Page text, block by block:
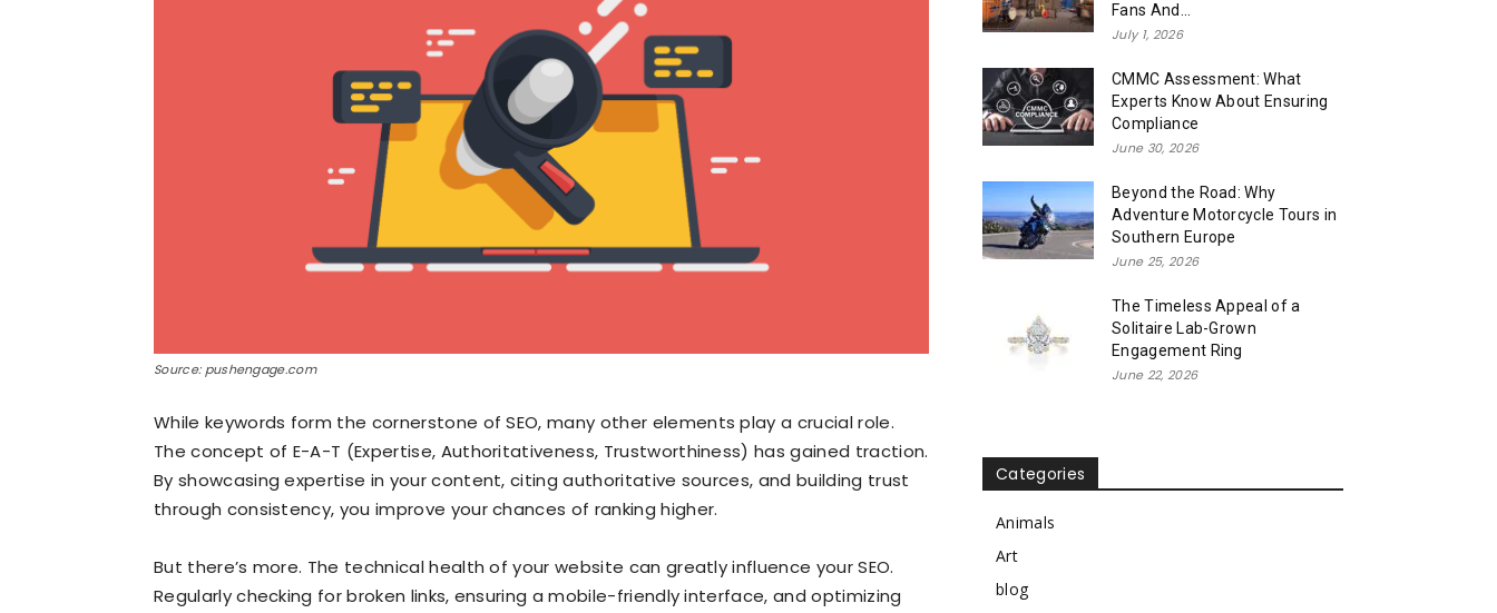
Source: pushengage.com
While keywords form the cornerstone of SEO, many other elements play a crucial role.
The concept of E-A-T (Expertise, Authoritativeness, Trustworthiness) has gained traction.
By showcasing expertise in your content, citing authoritative sources, and building trust
through consistency, you improve your chances of ranking higher.
But there’s more. The technical health of your website can greatly influence your SEO.
Regularly checking for broken links, ensuring a mobile-friendly interface, and optimizing
Fans And...
July 1, 2026
CMMC Assessment: What
Experts Know About Ensuring
Compliance
June 30, 2026
Beyond the Road: Why
Adventure Motorcycle Tours in
Southern Europe
June 25, 2026
The Timeless Appeal of a
Solitaire Lab-Grown
Engagement Ring
June 22, 2026
Categories
Animals
Art
blog